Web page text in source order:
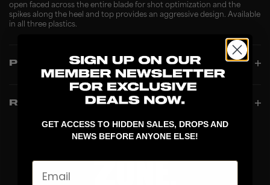
open faced across the entire blade for shot optimization and the
spikes along the heel and top provides an aggressive design. Available
in all three plastics.
PRODUCT INFO
REVIEWS
GET ACCESS TO HIDDEN SALES, DROPS AND
NEWS BEFORE ANYONE ELSE!